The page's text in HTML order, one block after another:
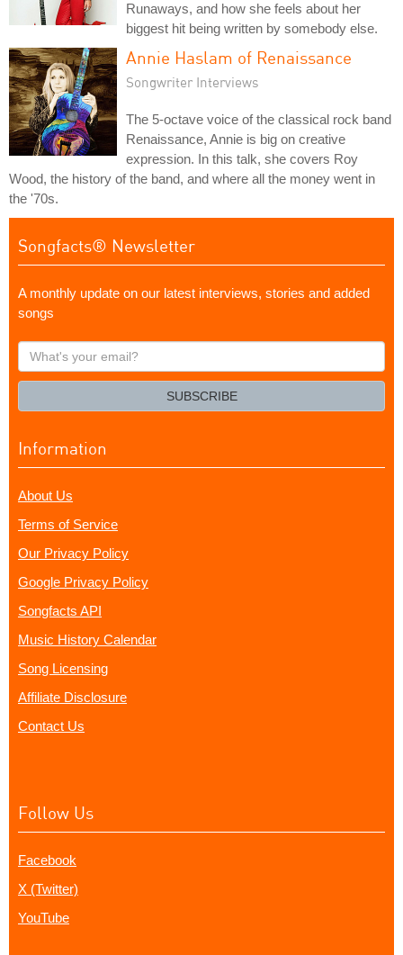
Runaways, and how she feels about her
biggest hit being written by somebody else.
Annie Haslam of Renaissance
Songwriter Interviews
The 5-octave voice of the classical rock band
Renaissance, Annie is big on creative
expression. In this talk, she covers Roy
Wood, the history of the band, and where all the money went in
the '70s.
Songfacts® Newsletter
A monthly update on our latest interviews, stories and added
songs
What's
your
SUBSCRIBE
Information
About Us
Terms of Service
Our Privacy Policy
Google Privacy Policy
Songfacts API
Music History Calendar
Song Licensing
Affiliate Disclosure
Contact Us
Follow Us
Facebook
X (Twitter)
YouTube